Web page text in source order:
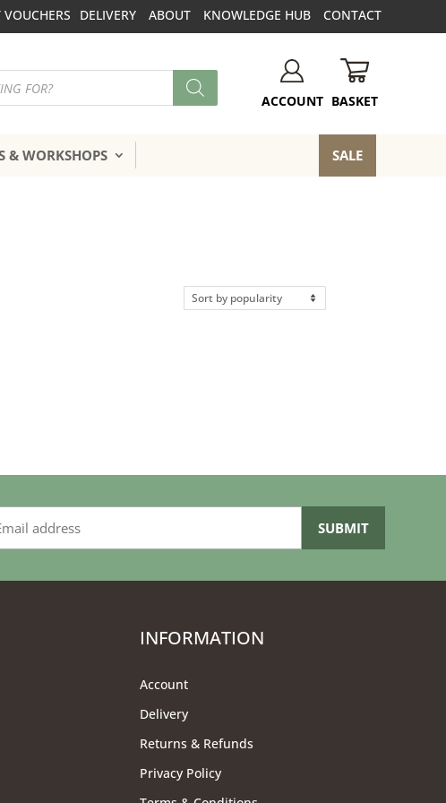
VOUCHERS DELIVERY ABOUT KNOWLEDGE HUB CONTACT
BASKET
ACCOUNT
& WORKSHOPS SALE
INFORMATION
Account
Delivery
Returns & Refunds
Privacy Policy